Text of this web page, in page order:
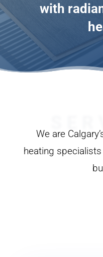
with
We are
heating